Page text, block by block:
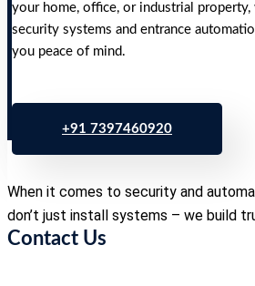
your home, office, or industrial
security systems and entrance
you peace of mind.
+91 7397460920
When it comes to security and
don’t just install systems – we build
Contact Us